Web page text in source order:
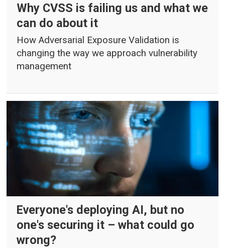
Why CVSS is failing us and what we
can do about it
How Adversarial Exposure Validation is
changing the way we approach vulnerability
management
Everyone's deploying AI, but no
one's securing it – what could go
wrong?